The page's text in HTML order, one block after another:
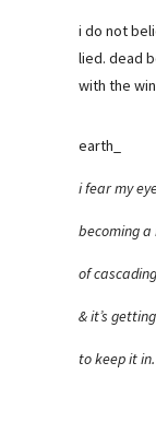
i do not
lied. dead
with the
earth_
i fear my
becoming
of
& it’s
to keep it in.